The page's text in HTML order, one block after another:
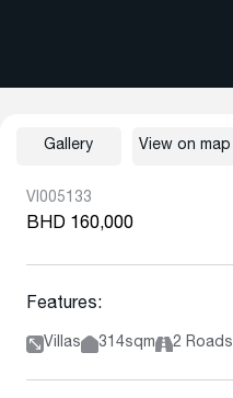
VI005133
BHD 160,000
Features:
Villas 314sqm 2 Roads
Gallery View on map